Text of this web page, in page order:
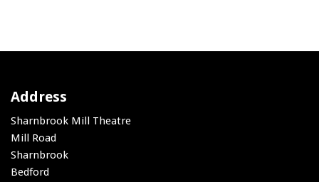
Address
Sharnbrook Mill Theatre
Mill Road
Sharnbrook
Bedford